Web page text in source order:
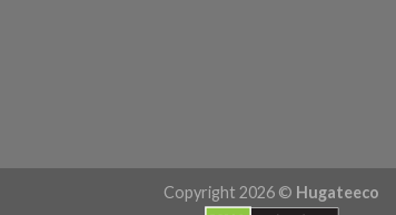
Copyright 2026 © Hugateeco